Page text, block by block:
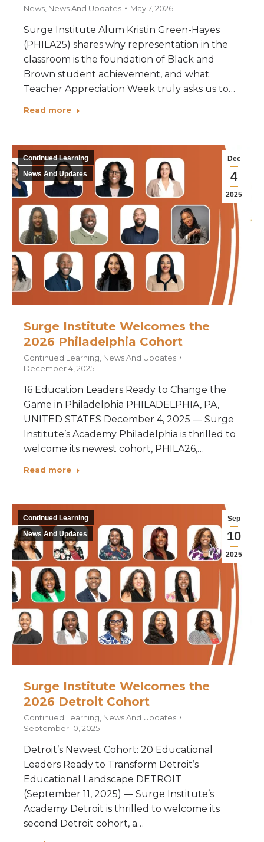
News News And Updates May 7, 2026
Surge Institute Alum Kristin Green-Hayes
(PHILA25) shares why representation in the
classroom is the foundation of Black and
Brown student achievement, and what
Teacher Appreciation Week truly asks us to…
Read more
Dec
4
2025
Continued Learning
News And Updates
Surge Institute Welcomes the
2026 Philadelphia Cohort
Continued Learning News And Updates
December 4, 2025
16 Education Leaders Ready to Change the
Game in Philadelphia PHILADELPHIA, PA,
UNITED STATES December 4, 2025 — Surge
Institute’s Academy Philadelphia is thrilled to
welcome its newest cohort, PHILA26,…
Read more
Sep
10
2025
Continued Learning
News And Updates
Surge Institute Welcomes the
2026 Detroit Cohort
Continued Learning News And Updates
September 10, 2025
Detroit’s Newest Cohort: 20 Educational
Leaders Ready to Transform Detroit’s
Educational Landscape DETROIT
(September 11, 2025) — Surge Institute’s
Academy Detroit is thrilled to welcome its
second Detroit cohort, a…